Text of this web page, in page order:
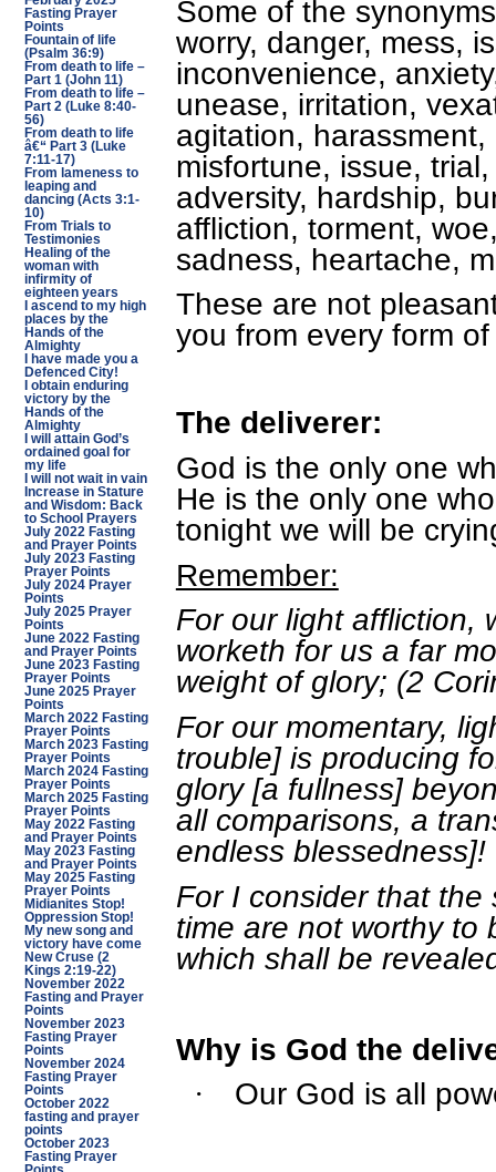
Fasting Prayer
Points
Fountain of life
(Psalm 36:9)
From death to life –
Part 1 (John 11)
From death to life –
Part 2 (Luke 8:40-
56)
From death to life
â€“ Part 3 (Luke
7:11-17)
From lameness to
leaping and
dancing (Acts 3:1-
10)
From Trials to
Testimonies
Healing of the
woman with
infirmity of
eighteen years
I ascend to my high
places by the
Hands of the
Almighty
I have made you a
Defenced City!
I obtain enduring
victory by the
Hands of the
Almighty
I will attain God’s
ordained goal for
my life
I will not wait in vain
Increase in Stature
and Wisdom: Back
to School Prayers
July 2022 Fasting
and Prayer Points
July 2023 Fasting
Prayer Points
July 2024 Prayer
Points
July 2025 Prayer
Points
June 2022 Fasting
and Prayer Points
June 2023 Fasting
Prayer Points
June 2025 Prayer
Points
March 2022 Fasting
Prayer Points
March 2023 Fasting
Prayer Points
March 2024 Fasting
Prayer Points
March 2025 Fasting
Prayer Points
May 2022 Fasting
and Prayer Points
May 2023 Fasting
and Prayer Points
May 2025 Fasting
Prayer Points
Midianites Stop!
Oppression Stop!
My new song and
victory have come
New Cruse (2
Kings 2:19-22)
November 2022
Fasting and Prayer
Points
November 2023
Fasting Prayer
Points
November 2024
Fasting Prayer
Points
October 2022
fasting and prayer
points
October 2023
Fasting Prayer
Some of the
worry, danger, mess,
inconvenience,
unease, irritation,
agitation,
misfortune, issue,
adversity, hardship,
affliction, torment,
sadness, heartache,
These are not
you from every form
The deliverer:
God is the only one
He is the only one
tonight we will be
Remember:
For our light affliction,
worketh for us a far
weight of glory; (2
For our momentary,
trouble] is producing
glory [a fullness]
all comparisons, a
endless
For I consider that
time are not worthy to
which shall be
Why is God the
· Our God is all